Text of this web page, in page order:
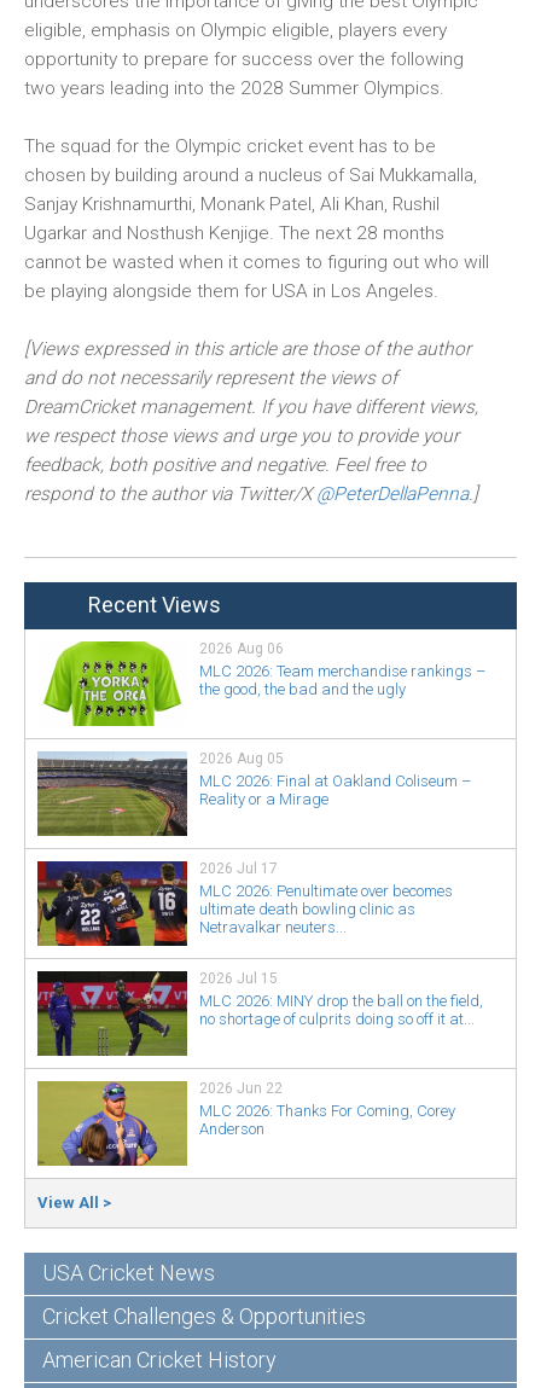
eligible, emphasis on Olympic eligible, players every
opportunity to prepare for success over the following
two years leading into the 2028 Summer Olympics.
The squad for the Olympic cricket event has to be
chosen by building around a nucleus of Sai Mukkamalla,
Sanjay Krishnamurthi, Monank Patel, Ali Khan, Rushil
Ugarkar and Nosthush Kenjige. The next 28 months
cannot be wasted when it comes to figuring out who will
be playing alongside them for USA in Los Angeles.
[Views expressed in this article are those of the author
and do not necessarily represent the views of
DreamCricket management. If you have different views,
we respect those views and urge you to provide your
feedback, both positive and negative. Feel free to
respond to the author via Twitter/X@PeterDellaPenna.]
Recent Views
2026 Aug 06
MLC 2026: Team merchandise rankings –
the good, the bad and the ugly
2026 Aug 05
MLC 2026: Final at Oakland Coliseum –
Reality or a Mirage
2026 Jul 17
MLC 2026: Penultimate over becomes
ultimate death bowling clinic as
Netravalkar neuters...
2026 Jul 15
MLC 2026: MINY drop the ball on the field,
no shortage of culprits doing so off it at...
2026 Jun 22
MLC 2026: Thanks For Coming, Corey
Anderson
View All >
USA Cricket News
Cricket Challenges & Opportunities
American Cricket History